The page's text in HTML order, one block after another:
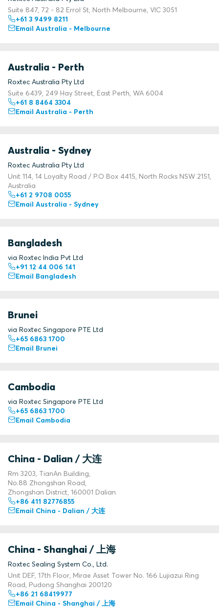
Suite 847, 72 - 82 Errol St, North Melbourne, VIC 3051
+61 3 9499 8211
Email Australia - Melbourne
Australia - Perth
Roxtec Australia Pty Ltd
Suite 6439, 249 Hay Street, East Perth, WA 6004
+61 8 8464 3304
Email Australia - Perth
Australia - Sydney
Roxtec Australia Pty Ltd
Unit 114, 14 Loyalty Road / P.O Box 4415, North Rocks NSW 2151,
Australia
+61 2 9708 0055
Email Australia - Sydney
Bangladesh
via Roxtec India Pvt Ltd
+91 12 44 006 141
Email Bangladesh
Brunei
via Roxtec Singapore PTE Ltd
+65 6863 1700
Email Brunei
Cambodia
via Roxtec Singapore PTE Ltd
+65 6863 1700
Email Cambodia
China - Dalian / 大连
Rm 3203, TianAn Building,
No.88 Zhongshan Road,
Zhongshan District, 160001 Dalian
+86 411 82776855
Email China - Dalian / 大连
China - Shanghai / 上海
Roxtec Sealing System Co., Ltd.
Unit DEF, 17th Floor, Mirae Asset Tower No. 166 Lujiazui Ring
Road, Pudong Shanghai 200120
+86 21 68419977
Email China - Shanghai / 上海